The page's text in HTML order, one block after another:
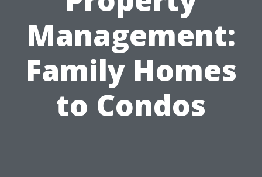
Management:
Family Homes
to Condos